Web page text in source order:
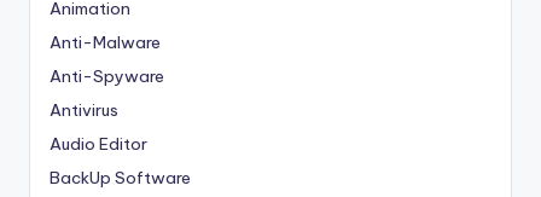
Animation
Anti-Malware
Anti-Spyware
Antivirus
Audio Editor
BackUp Software